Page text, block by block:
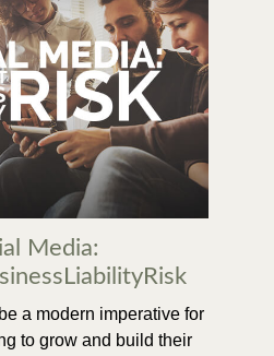
Media:
a modern imperative for
to grow and build their